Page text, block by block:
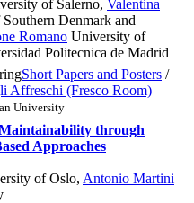
of Salerno, Valentina
Denmark and
Romano University of
Politecnica de Madrid
Short Papers and Posters /
Affreschi (Fresco Room)
University
through
Approaches
of Oslo, Antonio Martini